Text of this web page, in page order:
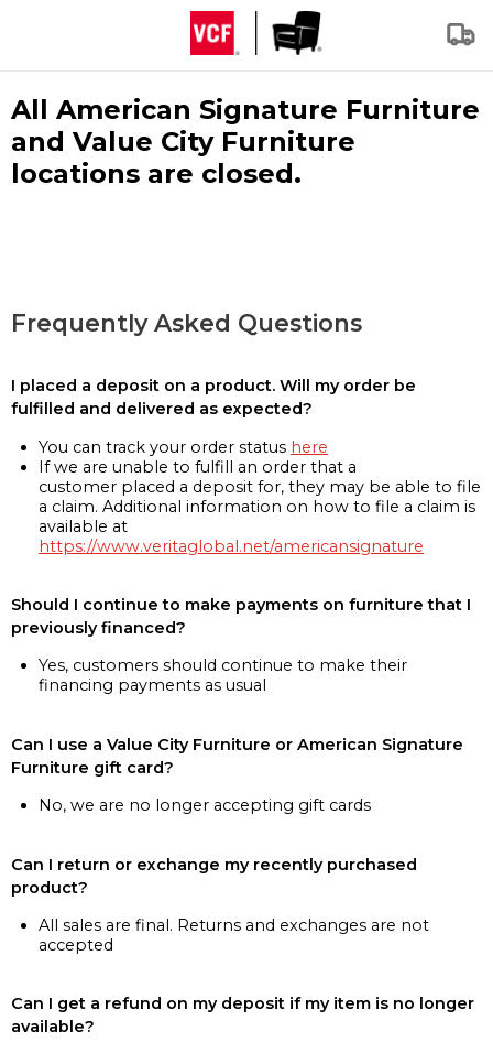
All American Signature Furniture
and Value City Furniture
locations are closed.
Frequently Asked Questions
I placed a deposit on a product. Will my order be
fulfilled and delivered as expected?
You can track your order status here
If we are unable to fulfill an order that a
customer placed a deposit for, they may be able to file
a claim. Additional information on how to file a claim is
available at
https://www.veritaglobal.net/americansignature
Should I continue to make payments on furniture that I
previously financed?
Yes, customers should continue to make their
financing payments as usual
Can I use a Value City Furniture or American Signature
Furniture gift card?
No, we are no longer accepting gift cards
Can I return or exchange my recently purchased
product?
All sales are final. Returns and exchanges are not
accepted
Can I get a refund on my deposit if my item is no longer
available?